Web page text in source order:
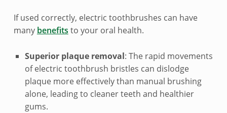
o
If used correctly, electric toothbrushes can have
many benefits to your oral health.
Superior plaque removal: The rapid movements
of electric toothbrush bristles can dislodge
plaque more effectively than manual brushing
alone, leading to cleaner teeth and healthier
gums.